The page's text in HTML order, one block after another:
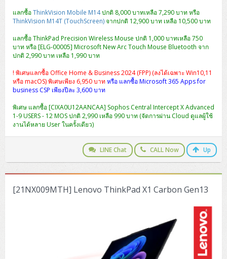
Allied Telesis CentreCOM GS970 (L3)
Allied Telesis CentreCOM GS910 (Unmanaged)
ZYXEL GS1900 Series (L2)
ZYXEL GS1920 Series (L2)
ZYXEL GS1350 Series (L2)
ZYXEL XGS2220 Series (L3)
MAP HDMI Cable (V2.0) HD 4K 60Hz 5.0 M
ThinkPad X13 Gen4
ThinkPad X13 Gen5
ThinkPad X13 Gen6
ThinkPad X1 Carbon
แลกซื้อThinkVision Mobile M14ปกติ 8,000 บาทเหลือ 7,290 บาท หรือ
ThinkVision M14T (TouchScreen)จากปกติ 12,900 บาท เหลือ 10,500 บาท
แลกซื้อ ThinkPad Precision Wireless Mouse ปกติ 1,000 บาทเหลือ 750
บาท หรือ [ELG-00005] Microsoft New Arc Touch Mouse Bluetooth จาก
ปกติ 2,990 บาท เหลือ 1,990 บาท
! พิเศษแลกซื้อ Office Home & Business 2024 (FPP) (ลงได้เฉพาะ Win10,11
หรือ macOS) พิเศษเพียง 6,950 บาทหรือ แลกซื้อ Microsoft 365 Apps for
business CSP เพียงปีละ 3,600 บาท
พิเศษ แลกซื้อ [CIXA0U12AANCAA] Sophos Central Intercept X Advanced
1-9 USERS - 12 MOS ปกติ 2,990 เหลือ 990 บาท (จัดการผ่าน Cloud ดูแลผู้ใช้
งานได้หลาย User ในครั้งเดียว)
LINE Chat CALL Now Up
[21NX009MTH] Lenovo ThinkPad X1 Carbon Gen13